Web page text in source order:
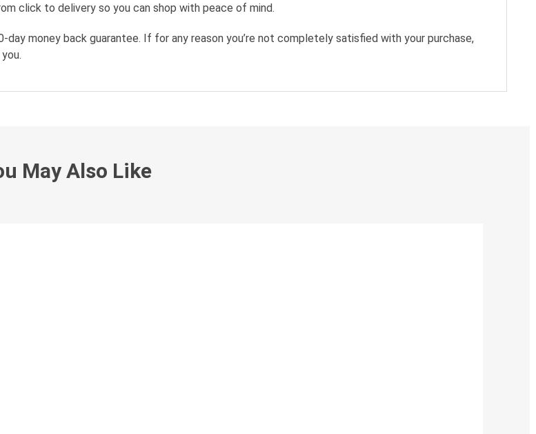
click to delivery so you can shop with peace of mind.
money back guarantee. If for any reason you’re not completely satisfied with your purchase,
May Also Like